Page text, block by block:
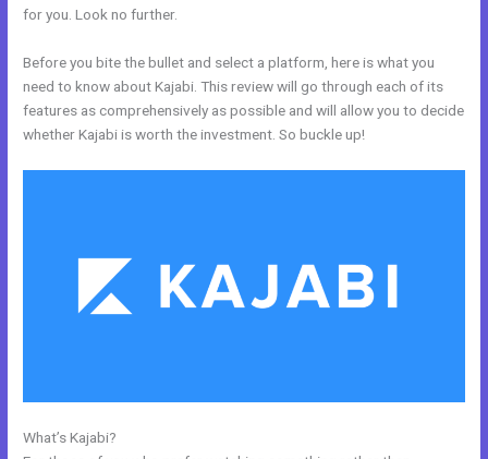
for you. Look no further.
Before you bite the bullet and select a platform, here is what you
need to know about Kajabi. This review will go through each of its
features as comprehensively as possible and will allow you to decide
whether Kajabi is worth the investment. So buckle up!
What’s Kajabi?